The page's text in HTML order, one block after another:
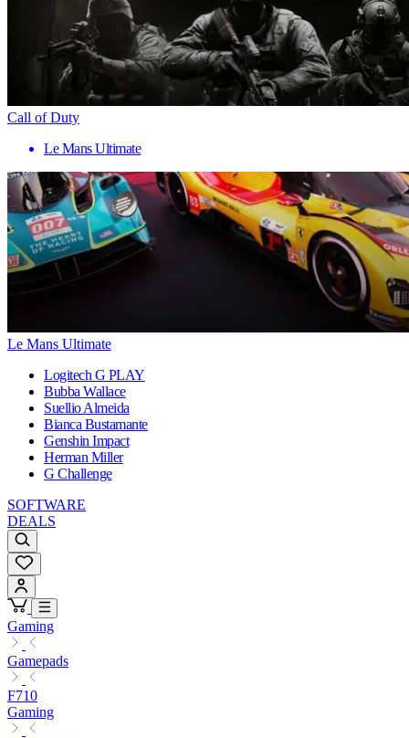
Call of Duty
Le Mans Ultimate
Le Mans Ultimate
Logitech G PLAY
Bubba Wallace
Suellio Almeida
Bianca Bustamante
Genshin Impact
Herman Miller
G Challenge
SOFTWARE
DEALS
Gaming
Gamepads
F710
Gaming